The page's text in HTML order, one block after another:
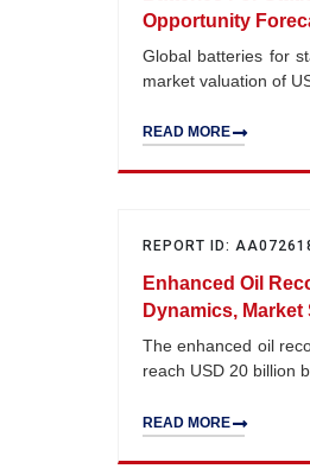
Opportunity
Global batteries for
market valuation of
READ MORE
REPORT ID:
Enhanced Oil
Dynamics,
The enhanced oil
reach USD 20 billion
READ MORE